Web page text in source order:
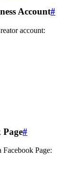
Account#
account:
#
Facebook Page: